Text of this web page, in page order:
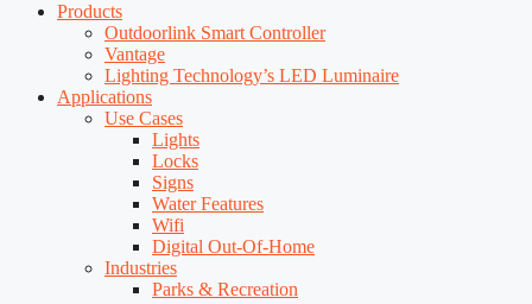
Products
Outdoorlink Smart Controller
Vantage
Lighting Technology’s LED Luminaire
Applications
Use Cases
Lights
Locks
Signs
Water Features
Wifi
Digital Out-Of-Home
Industries
Parks & Recreation